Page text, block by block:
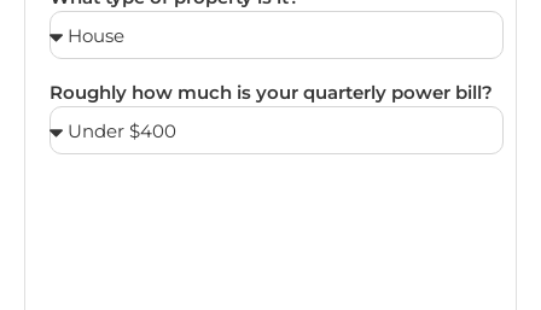
Roughly how much is your quarterly power bill?